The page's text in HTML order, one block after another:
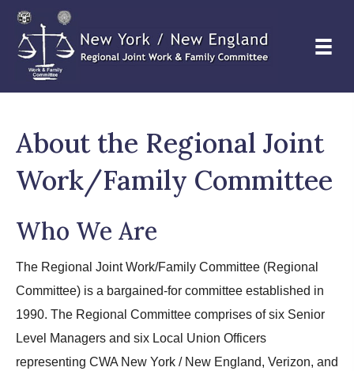
About the Regional Joint
Work/Family Committee
Who We Are
The Regional Joint Work/Family Committee (Regional
Committee) is a bargained-for committee established in
1990. The Regional Committee comprises of six Senior
Level Managers and six Local Union Officers
representing CWA New York / New England, Verizon, and